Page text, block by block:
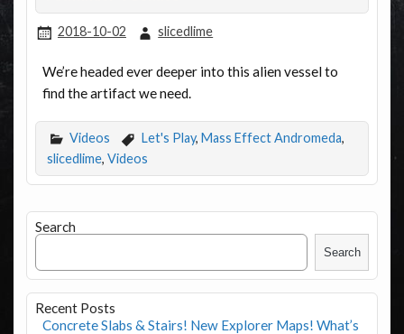
2018-10-02 slicedlime
We’re headed ever deeper into this alien vessel to
find the artifact we need.
Videos Let's Play, Mass Effect Andromeda,
slicedlime, Videos
Search
Search
Recent Posts
Concrete Slabs & Stairs! New Explorer Maps! What’s